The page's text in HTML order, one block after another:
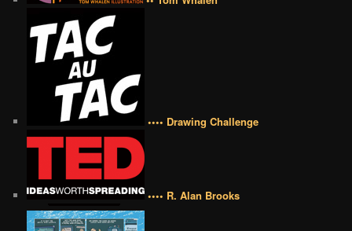
•••• Drawing Challenge
•••• R. Alan Brooks